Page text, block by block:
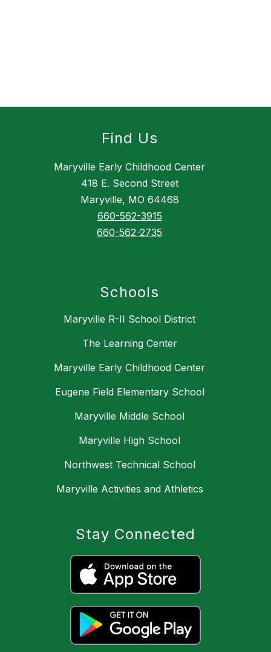
Find Us
Maryville Early Childhood Center
418 E. Second Street
Maryville, MO 64468
660-562-3915
660-562-2735
Schools
Maryville R-II School District
The Learning Center
Maryville Early Childhood Center
Eugene Field Elementary School
Maryville Middle School
Maryville High School
Northwest Technical School
Maryville Activities and Athletics
Stay Connected